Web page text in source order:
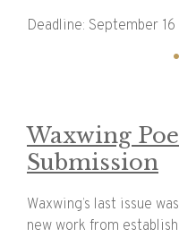
Deadline: September 16
Waxwing
Submission
Waxwing’s last issue
new work from